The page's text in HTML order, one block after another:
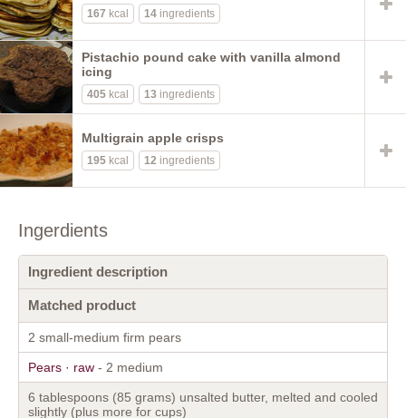
167 kcal 14 ingredients
Pistachio pound cake with vanilla almond
icing
405 kcal 13 ingredients
Multigrain apple crisps
195 kcal 12 ingredients
Ingerdients
Ingredient description
Matched product
2 small-medium firm pears
Pears · raw - 2 medium
6 tablespoons (85 grams) unsalted butter, melted and cooled
slightly (plus more for cups)